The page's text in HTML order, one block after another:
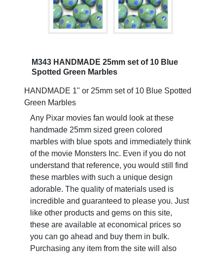
M343 HANDMADE 25mm set of 10 Blue
Spotted Green Marbles
HANDMADE 1" or 25mm set of 10 Blue Spotted
Green Marbles
Any Pixar movies fan would look at these
handmade 25mm sized green colored
marbles with blue spots and immediately think
of the movie Monsters Inc. Even if you do not
understand that reference, you would still find
these marbles with such a unique design
adorable. The quality of materials used is
incredible and guaranteed to please you. Just
like other products and gems on this site,
these are available at economical prices so
you can go ahead and buy them in bulk.
Purchasing any item from the site will also